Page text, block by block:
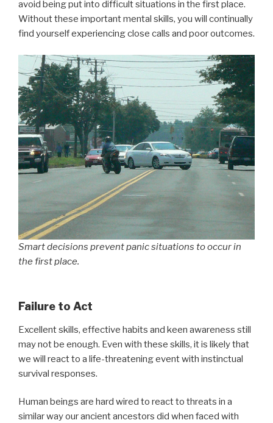
avoid being put into difficult situations in the first place.
Without these important mental skills, you will continually
find yourself experiencing close calls and poor outcomes.
Smart decisions prevent panic situations to occur in
the first place.
Failure to Act
Excellent skills, effective habits and keen awareness still
may not be enough. Even with these skills, it is likely that
we will react to a life-threatening event with instinctual
survival responses.
Human beings are hard wired to react to threats in a
similar way our ancient ancestors did when faced with